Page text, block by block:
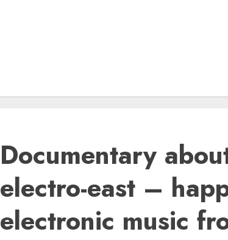
Documentary
electro-east –
electronic music